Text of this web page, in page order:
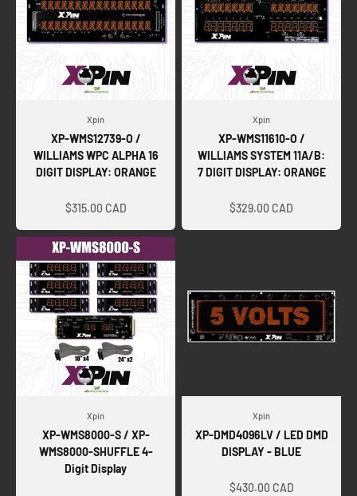
Xpin
XP-WMS12739-O /
WILLIAMS WPC ALPHA 16
DIGIT DISPLAY: ORANGE
$315.00 CAD
Xpin
XP-WMS11610-O /
WILLIAMS SYSTEM 11A/B:
7 DIGIT DISPLAY: ORANGE
$329.00 CAD
Xpin
XP-WMS8000-S / XP-
WMS8000-SHUFFLE 4-
Digit Display
Xpin
XP-DMD4096LV / LED DMD
DISPLAY - BLUE
$430.00 CAD